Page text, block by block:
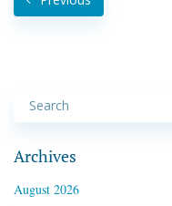
Archives
August 2026